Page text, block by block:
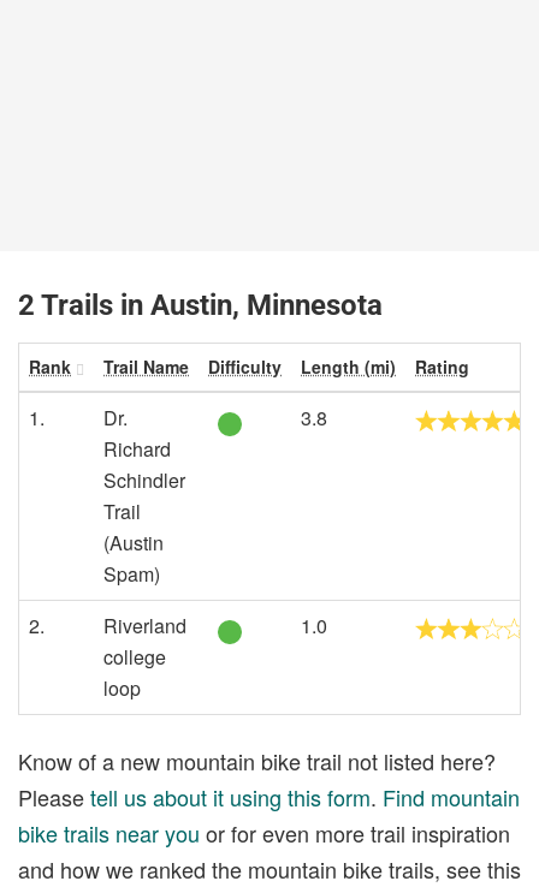
2 Trails in Austin, Minnesota
Rank Trail Name Difficulty Length (mi) Rating
1.
Dr.
Richard
Schindler
Trail
(Austin
Spam)
3.8
2.
Riverland
college
loop
1.0
Know of a new mountain bike trail not listed here?
Pleasetell us about it using this form. Find mountain
bike trails near you or for even more trail inspiration
and how we ranked the mountain bike trails, see this